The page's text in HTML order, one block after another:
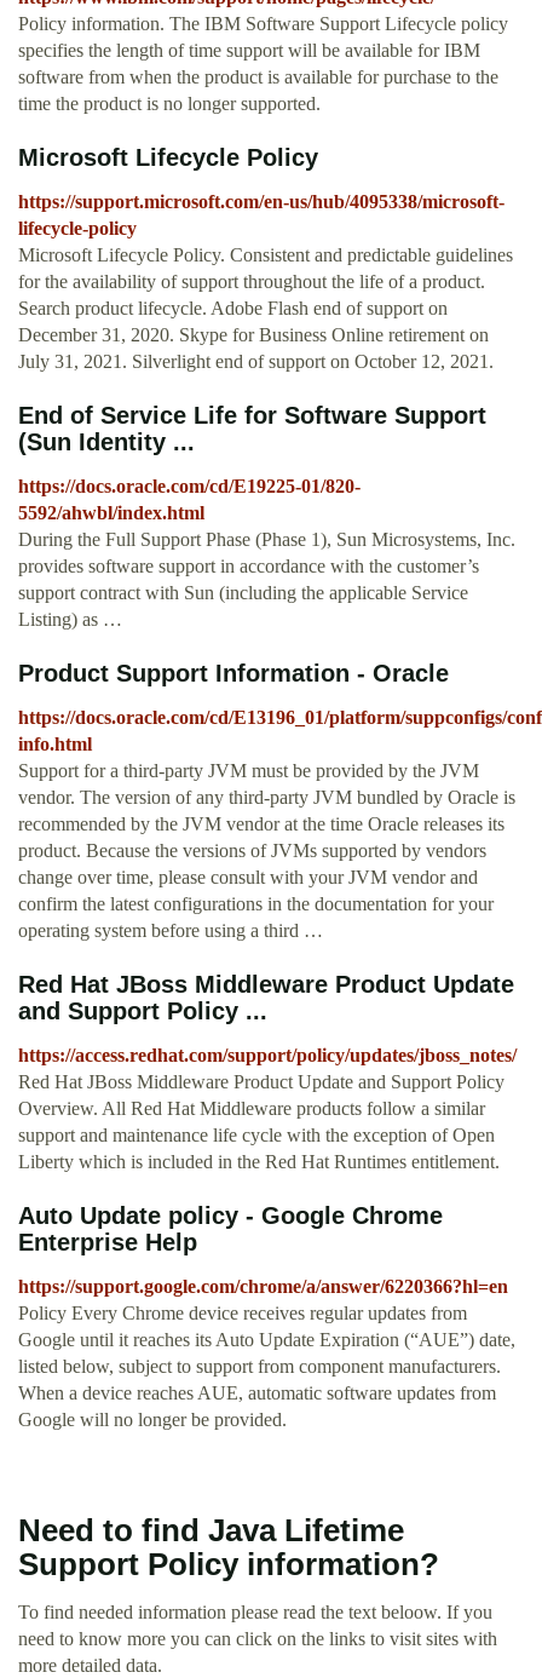
Policy information. The IBM Software Support Lifecycle policy
specifies the length of time support will be available for IBM
software from when the product is available for purchase to the
time the product is no longer supported.
Microsoft Lifecycle Policy
https://support.microsoft.com/en-us/hub/4095338/microsoft-
lifecycle-policy
Microsoft Lifecycle Policy. Consistent and predictable guidelines
for the availability of support throughout the life of a product.
Search product lifecycle. Adobe Flash end of support on
December 31, 2020. Skype for Business Online retirement on
July 31, 2021. Silverlight end of support on October 12, 2021.
End of Service Life for Software Support
(Sun Identity ...
https://docs.oracle.com/cd/E19225-01/820-
5592/ahwbl/index.html
During the Full Support Phase (Phase 1), Sun Microsystems, Inc.
provides software support in accordance with the customer’s
support contract with Sun (including the applicable Service
Listing) as …
Product Support Information - Oracle
https://docs.oracle.com/cd/E13196_01/platform/suppconfigs/
info.html
Support for a third-party JVM must be provided by the JVM
vendor. The version of any third-party JVM bundled by Oracle is
recommended by the JVM vendor at the time Oracle releases its
product. Because the versions of JVMs supported by vendors
change over time, please consult with your JVM vendor and
confirm the latest configurations in the documentation for your
operating system before using a third …
Red Hat JBoss Middleware Product Update
and Support Policy ...
https://access.redhat.com/support/policy/updates/jboss_notes/
Red Hat JBoss Middleware Product Update and Support Policy
Overview. All Red Hat Middleware products follow a similar
support and maintenance life cycle with the exception of Open
Liberty which is included in the Red Hat Runtimes entitlement.
Auto Update policy - Google Chrome
Enterprise Help
https://support.google.com/chrome/a/answer/6220366?hl=en
Policy Every Chrome device receives regular updates from
Google until it reaches its Auto Update Expiration (“AUE”) date,
listed below, subject to support from component manufacturers.
When a device reaches AUE, automatic software updates from
Google will no longer be provided.
Need to find Java Lifetime
Support Policy information?
To find needed information please read the text beloow. If you
need to know more you can click on the links to visit sites with
more detailed data.